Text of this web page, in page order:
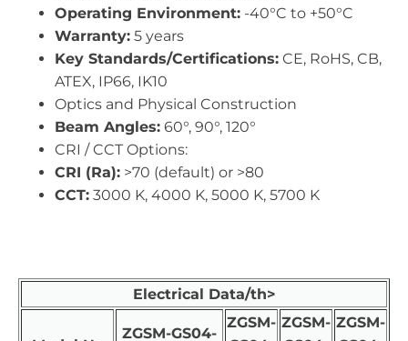
Operating Environment: -40°C to +50°C
Warranty: 5 years
Key Standards/Certifications: CE, RoHS, CB,
ATEX, IP66, IK10
Optics and Physical Construction
Beam Angles: 60°, 90°, 120°
CRI / CCT Options:
CRI (Ra): >70 (default) or >80
CCT: 3000 K, 4000 K, 5000 K, 5700 K
Electrical Data/th>
ZGSM-GS04-
ZGSM- ZGSM- ZGSM-